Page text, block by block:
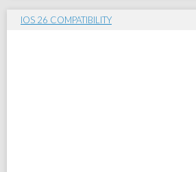
IOS 26 COMPATIBILITY